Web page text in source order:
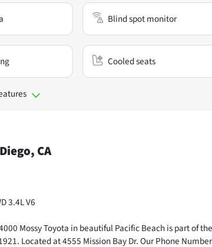
Blind spot monitor
Cooled seats
CA
3.4L V6
Mossy Toyota in beautiful Pacific Beach is part of the
Located at 4555 Mission Bay Dr. Our Phone